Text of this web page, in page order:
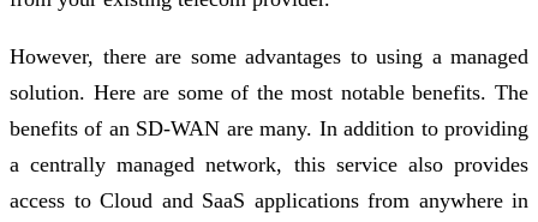
However, there are some advantages to using a managed
solution. Here are some of the most notable benefits. The
benefits of an SD-WAN are many. In addition to providing
a centrally managed network, this service also provides
access to Cloud and SaaS applications from anywhere in